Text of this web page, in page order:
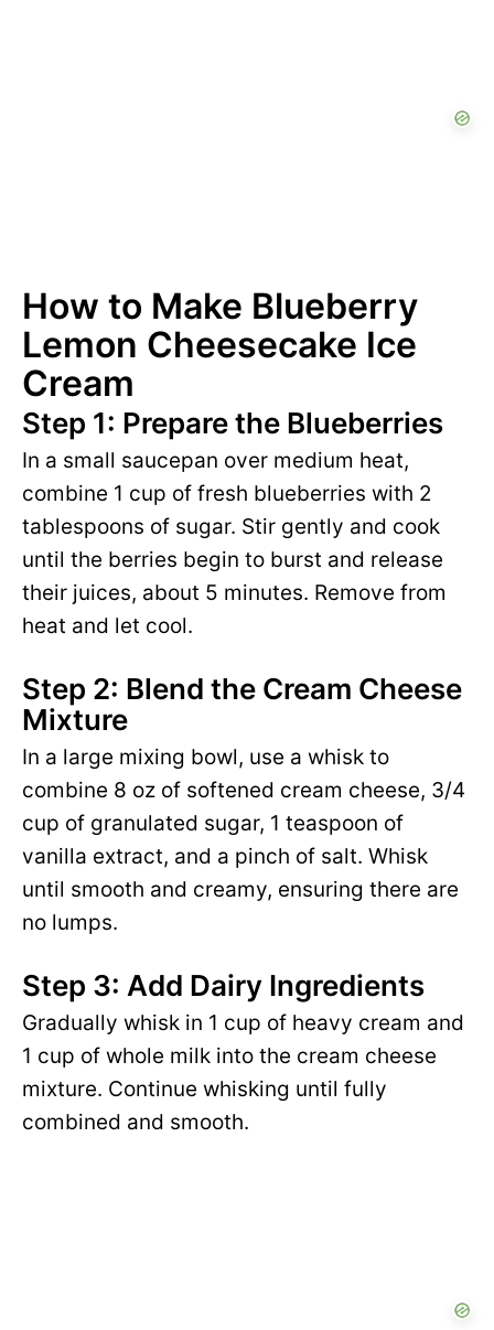
How to Make Blueberry
Lemon Cheesecake Ice
Cream
Step 1: Prepare the Blueberries
In a small saucepan over medium heat,
combine 1 cup of fresh blueberries with 2
tablespoons of sugar. Stir gently and cook
until the berries begin to burst and release
their juices, about 5 minutes. Remove from
heat and let cool.
Step 2: Blend the Cream Cheese
Mixture
In a large mixing bowl, use a whisk to
combine 8 oz of softened cream cheese, 3/4
cup of granulated sugar, 1 teaspoon of
vanilla extract, and a pinch of salt. Whisk
until smooth and creamy, ensuring there are
no lumps.
Step 3: Add Dairy Ingredients
Gradually whisk in 1 cup of heavy cream and
1 cup of whole milk into the cream cheese
mixture. Continue whisking until fully
combined and smooth.